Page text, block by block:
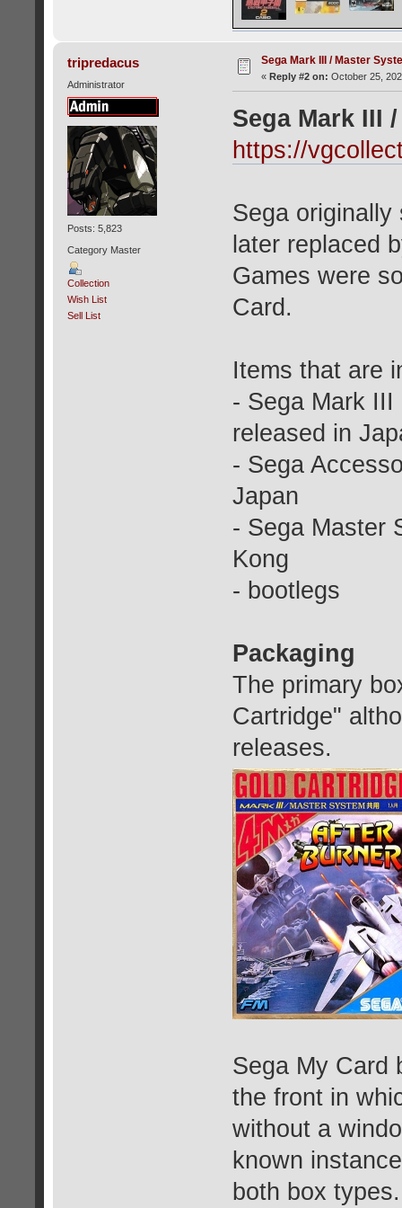
tripredacus
Administrator
Posts: 5,823
Category Master
Collection
Wish List
Sell List
Sega Mark III / Master
« Reply #2 on: October 25,
Sega Mark III
https://
Sega
later replaced
Games were
Card.
Items that are
- Sega Mark
released in
- Sega
Japan
- Sega Master
Kong
- bootlegs
Packaging
The primary
Cartridge"
releases.
Sega My Card
the front in
without a
known
both box types.